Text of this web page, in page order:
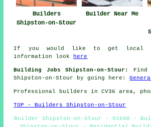
Builders
Shipston-on-Stour
Builder Near Me
If you would like to get local
information look
here
Building Jobs Shipston-on-Stour:
Find
Shipston-on-Stour by going here:
Professional builders in CV36 area,
TOP - Builders Shipston-on-Stour
Builder Shipston-on-Stour - 01608 -